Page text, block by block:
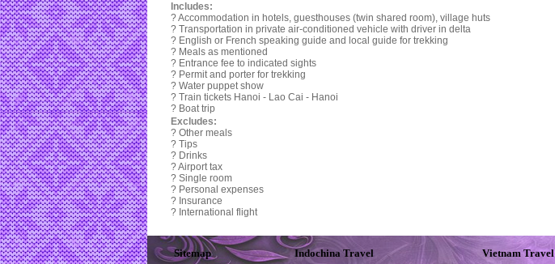
Includes:
? Accommodation in hotels, guesthouses (twin shared room), village huts
? Transportation in private air-conditioned vehicle with driver in delta
? English or French speaking guide and local guide for trekking
? Meals as mentioned
? Entrance fee to indicated sights
? Permit and porter for trekking
? Water puppet show
? Train tickets Hanoi - Lao Cai - Hanoi
? Boat trip
Excludes:
? Other meals
? Tips
? Drinks
? Airport tax
? Single room
? Personal expenses
? Insurance
? International flight
Sitemap Indochina Travel Vietnam Travel